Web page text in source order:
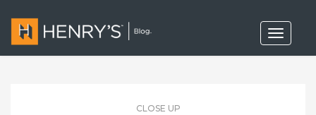
T
o
g
CLOSE UP